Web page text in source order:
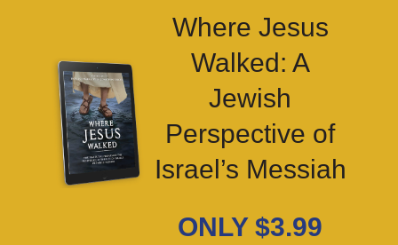
Where Jesus
Walked: A
Jewish
Perspective of
Israel’s Messiah
ONLY $3.99